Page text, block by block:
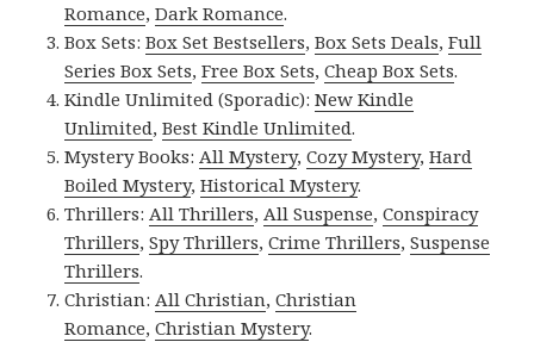
Romance,Dark Romance.
Box Sets:Box Set Bestsellers,Box Sets Deals,Full
Series Box Sets,Free Box Sets,Cheap Box Sets.
Kindle Unlimited (Sporadic):New Kindle
Unlimited,Best Kindle Unlimited.
Mystery Books:All Mystery,Cozy Mystery,Hard
Boiled Mystery,Historical Mystery.
Thrillers:All Thrillers,All Suspense,Conspiracy
Thrillers,Spy Thrillers,Crime Thrillers,Suspense
Thrillers.
Christian:All Christian,Christian
Romance,Christian Mystery.